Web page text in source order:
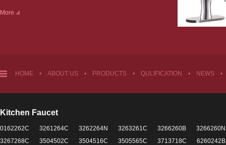
More
HOME • ABOUT US • PRODUCTS • QULIFICATION • NEWS •
Kitchen Faucet
0162262C 3261264C 3262264N 3263261C 3266260B
3266260N
3267268C
3504502C 3504516C 3505565C 3713718C
6260242B